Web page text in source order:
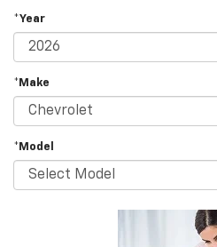
*Year
*Make
*Model